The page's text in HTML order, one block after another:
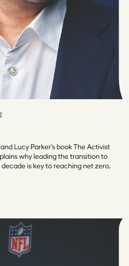
Lucy Parker’s book The Activist
why leading the transition to
is key to reaching net zero,